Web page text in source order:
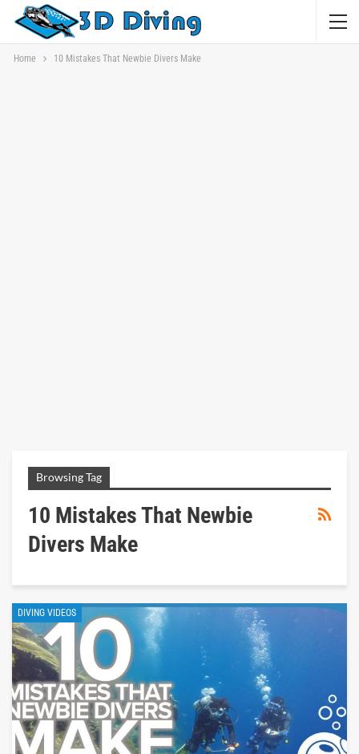
Home 10 Mistakes That Newbie Divers Make
Browsing Tag
10 Mistakes That Newbie
Divers Make
DIVING VIDEOS